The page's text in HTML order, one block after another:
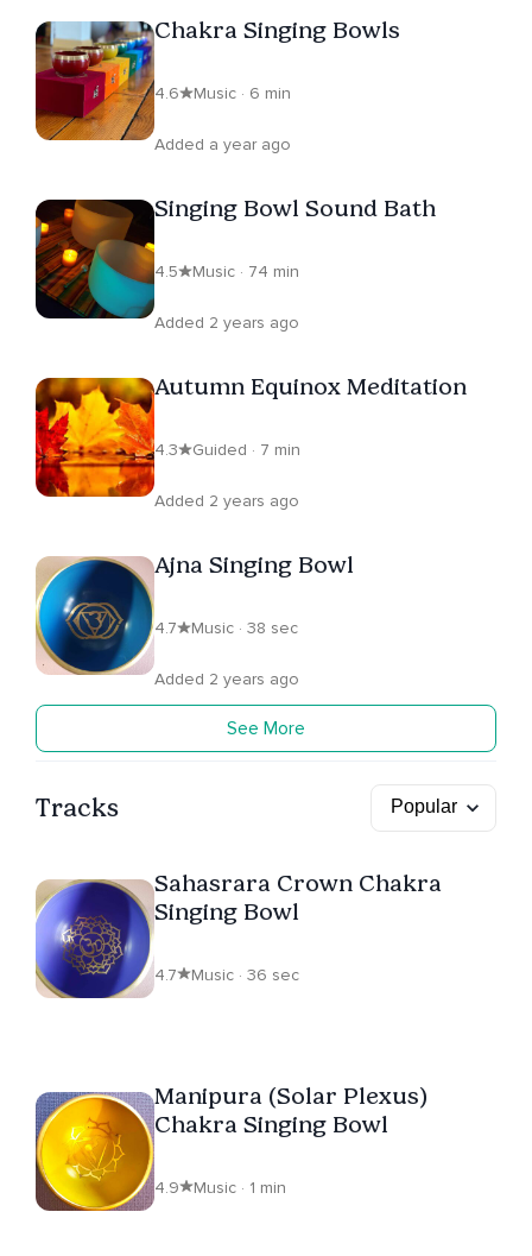
Chakra Singing Bowls
4.6 Music · 6 min
Added a year ago
Singing Bowl Sound Bath
4.5 Music · 74 min
Added 2 years ago
Autumn Equinox Meditation
4.3 Guided · 7 min
Added 2 years ago
Ajna Singing Bowl
4.7 Music · 38 sec
Added 2 years ago
See More
Tracks
Sahasrara Crown Chakra
Singing Bowl
4.7 Music · 36 sec
Manipura (Solar Plexus)
Chakra Singing Bowl
4.9 Music · 1 min